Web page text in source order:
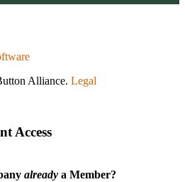
Alliance. Legal
Access
already a Member?